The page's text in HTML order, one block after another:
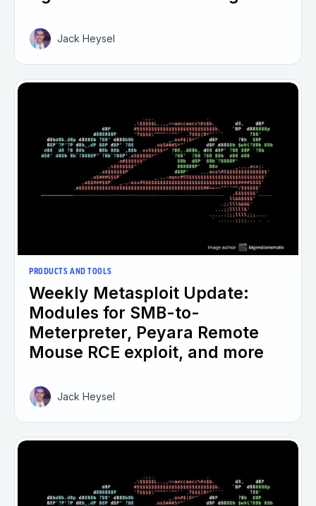
Jack Heysel
PRODUCTS AND TOOLS
Weekly Metasploit Update:
Modules for SMB-to-
Meterpreter, Peyara Remote
Mouse RCE exploit, and more
Jack Heysel